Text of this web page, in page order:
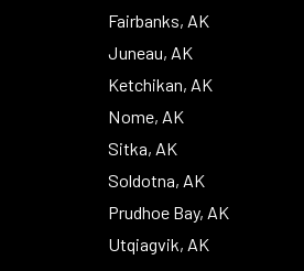
Fairbanks, AK
Juneau, AK
Ketchikan, AK
Nome, AK
Sitka, AK
Soldotna, AK
Prudhoe Bay, AK
Utqiagvik, AK